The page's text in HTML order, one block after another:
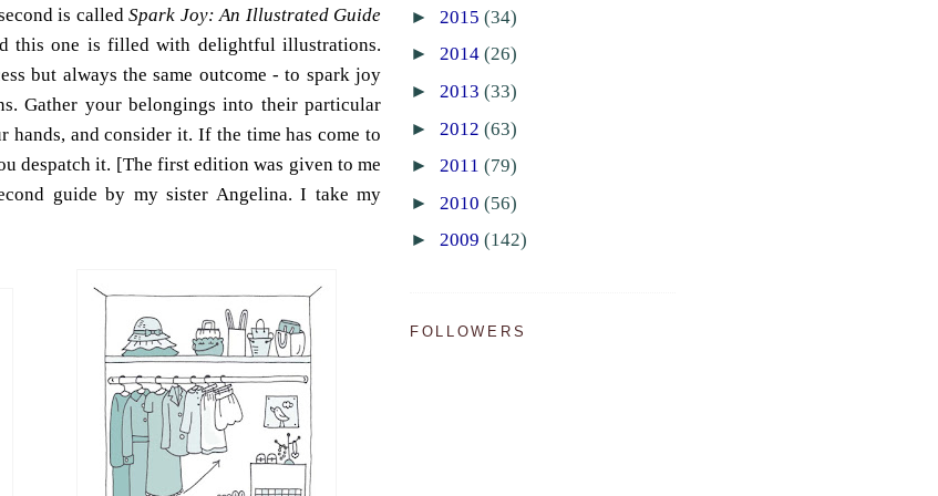
is calledSpark Joy: An Illustrated Guide
this one is filled with delightful illustrations.
but always the same outcome - to spark joy
Gather your belongings into their particular
hands, and consider it. If the time has come to
despatch it. [The first edition was given to me
guide by my sister Angelina. I take my
► 2015 (34)
► 2014 (26)
► 2013 (33)
► 2012 (63)
► 2011 (79)
► 2010 (56)
► 2009 (142)
FOLLOWERS